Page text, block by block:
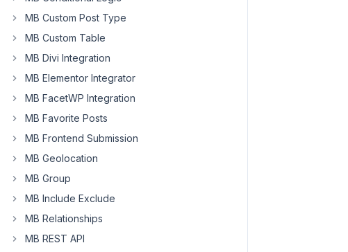
MB Custom Post Type
MB Custom Table
MB Divi Integration
MB Elementor Integrator
MB FacetWP Integration
MB Favorite Posts
MB Frontend Submission
MB Geolocation
MB Group
MB Include Exclude
MB Relationships
MB REST API